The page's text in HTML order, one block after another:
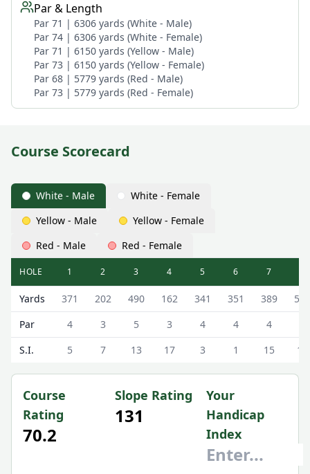
Par & Length
Par 71 | 6306 yards (White - Male)
Par 74 | 6306 yards (White - Female)
Par 71 | 6150 yards (Yellow - Male)
Par 73 | 6150 yards (Yellow - Female)
Par 68 | 5779 yards (Red - Male)
Par 73 | 5779 yards (Red - Female)
Course Scorecard
White - Male
White - Female
Yellow - Male
Yellow - Female
Red - Male
Red - Female
Strathaven Golf Club Strathaven Golf Course Scorecard
HOLE 1 2 3 4 5 6 7
Yards 371 202 490 162 341 351 389
505
Par
4 3 5 3 4 4 4
S.I.
5 7 13 17 3 1 15 11
Course
Rating
70.2
Slope Rating
131
Your
Handicap
Index